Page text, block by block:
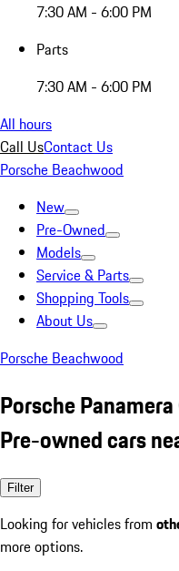
7:30 AM - 6:00 PM
Parts
7:30 AM - 6:00 PM
All hours
Call UsContact Us
Porsche Beachwood
New
Pre-Owned
Models
Service & Parts
Shopping Tools
About Us
Porsche Beachwood
Porsche
Pre-owned cars
Filter
Looking for vehicles from
more options.